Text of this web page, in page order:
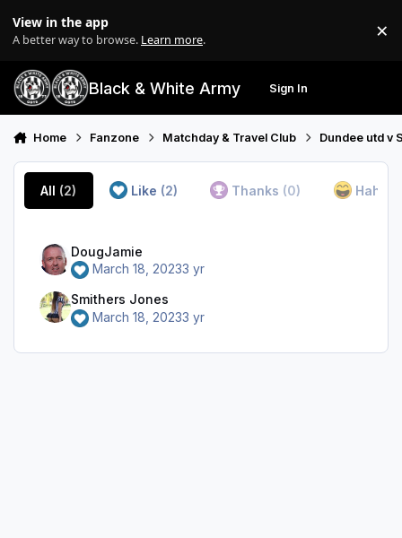
View in the app
A better way to browse. Learn more. ×
Black & White Army Sign In
Home Fanzone Matchday & Travel Club Dundee utd v
All (2) Like (2) Thanks (0) Haha
DougJamie
March 18, 20233 yr
Smithers Jones
March 18, 20233 yr